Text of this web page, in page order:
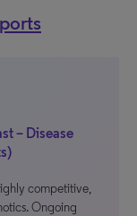
– Disease
competitive,
Ongoing